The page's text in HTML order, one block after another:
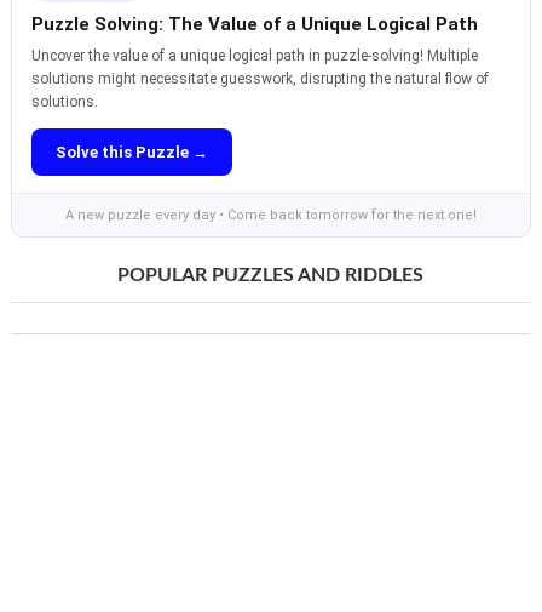
Puzzle Solving: The Value of a Unique Logical Path
Uncover the value of a unique logical path in puzzle-solving! Multiple
solutions might necessitate guesswork, disrupting the natural flow of
solutions.
Solve this Puzzle →
A new puzzle every day • Come back tomorrow for the next one!
POPULAR PUZZLES AND RIDDLES